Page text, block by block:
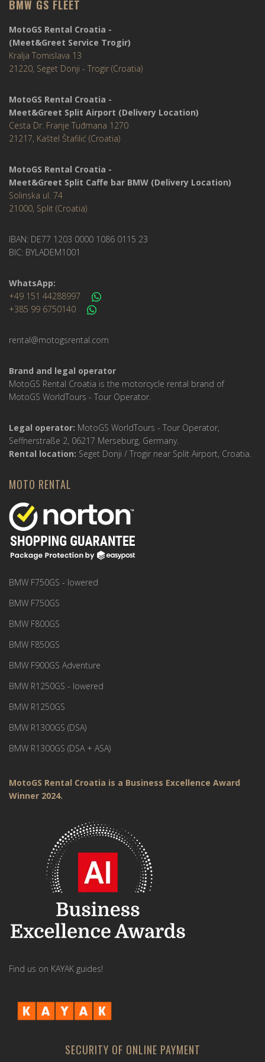
BMW GS FLEET
MotoGS Rental Croatia -
(Meet&Greet Service Trogir)
Kralja Tomislava 13
21220, Seget Donji - Trogir (Croatia)
MotoGS Rental Croatia -
Meet&Greet Split Airport (Delivery Location)
Cesta Dr. Franje Tuđmana 1270
21217, Kaštel Štafilić (Croatia)
MotoGS Rental Croatia -
Meet&Greet Split Caffe bar BMW (Delivery Location)
Solinska ul. 74
21000, Split (Croatia)
IBAN: DE77 1203 0000 1086 0115 23
BIC: BYLADEM1001
WhatsApp:
+49 151 44288997
+385 99 6750140
rental@motogsrental.com
Brand and legal operator
MotoGS Rental Croatia is the motorcycle rental brand of
MotoGS WorldTours - Tour Operator.
Legal operator: MotoGS WorldTours - Tour Operator,
Seffnerstraße 2, 06217 Merseburg, Germany.
Rental location: Seget Donji / Trogir near Split Airport, Croatia.
MOTO RENTAL
BMW F750GS - lowered
BMW F750GS
BMW F800GS
BMW F850GS
BMW F900GS Adventure
BMW R1250GS - lowered
BMW R1250GS
BMW R1300GS (DSA)
BMW R1300GS (DSA + ASA)
MotoGS Rental Croatia is a Business Excellence Award
Winner 2024.
Find us on KAYAK guides!
SECURITY OF ONLINE PAYMENT